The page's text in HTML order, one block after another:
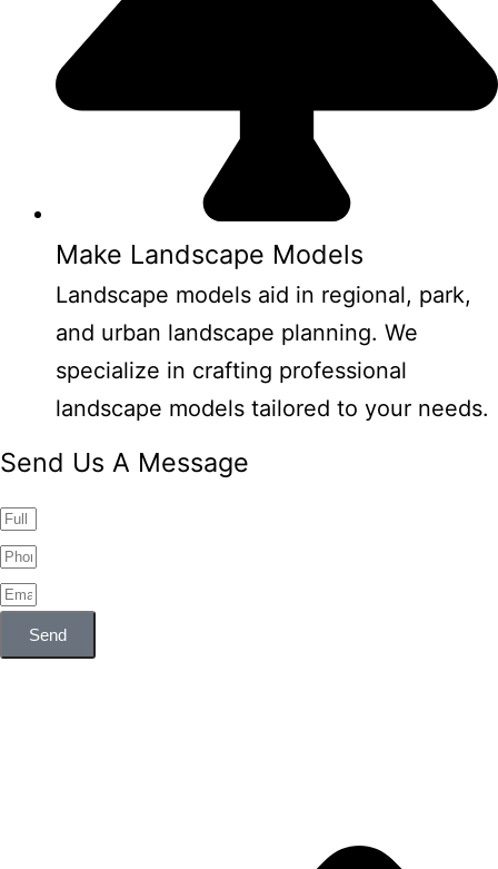
Make Landscape Models
Landscape models aid in regional, park,
and urban landscape planning. We
specialize in crafting professional
landscape models tailored to your needs.
Send Us A Message
Send